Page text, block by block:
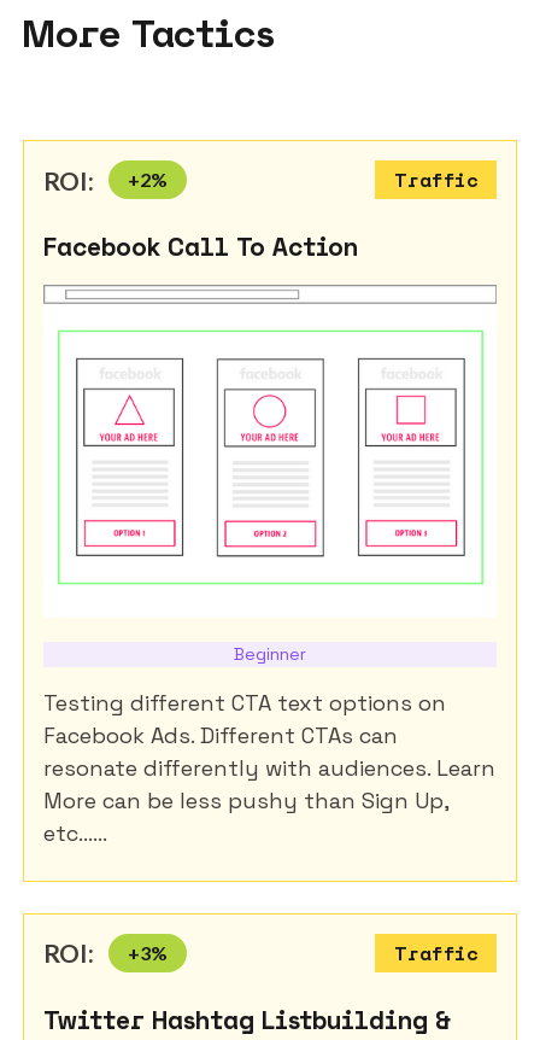
More Tactics
ROI: +2% Traffic
Facebook Call To Action
Beginner
Testing different CTA text options on
Facebook Ads. Different CTAs can
resonate differently with audiences. Learn
More can be less pushy than Sign Up,
etc......
ROI: +3% Traffic
Twitter Hashtag Listbuilding &